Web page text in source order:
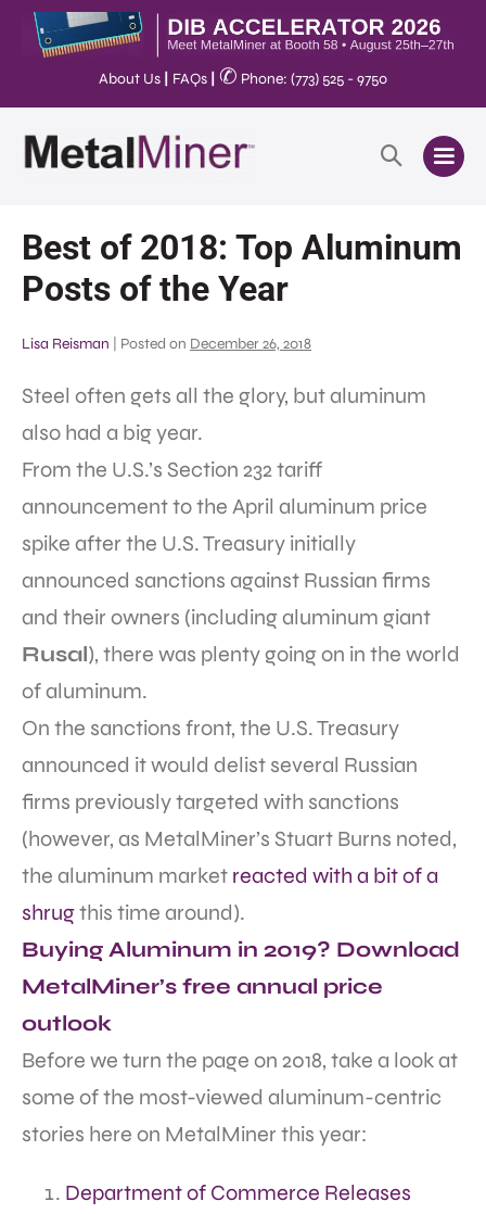
About Us FAQs ✆ Phone: (773) 525 - 9750
Best of 2018: Top Aluminum
Posts of the Year
Lisa Reisman Posted on December 26, 2018
Steel often gets all the glory, but aluminum
also had a big year.
From the U.S.’s Section 232 tariff
announcement to the April aluminum price
spike after the U.S. Treasury initially
announced sanctions against Russian firms
and their owners (including aluminum giant
Rusal), there was plenty going on in the world
of aluminum.
On the sanctions front, the U.S. Treasury
announced it would delist several Russian
firms previously targeted with sanctions
(however, as MetalMiner’s Stuart Burns noted,
the aluminum market reacted with a bit of a
shrugthis time around).
Buying Aluminum in 2019? Download
MetalMiner’s free annual price
outlook
Before we turn the page on 2018, take a look at
some of the most-viewed aluminum-centric
stories here on MetalMiner this year:
Department of Commerce Releases